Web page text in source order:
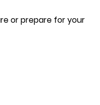
or prepare for your